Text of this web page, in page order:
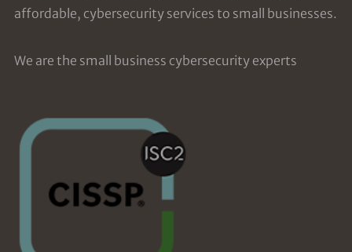
affordable, cybersecurity services to small businesses.
We are the small business cybersecurity experts